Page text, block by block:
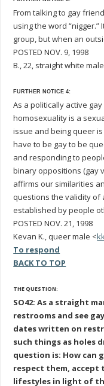
From talking to gay
using the word “nigger.”
group, but when an
POSTED NOV. 9, 1998
B., 22, straight white
FURTHER NOTICE 4:
As a politically active
homosexuality is a
issue and being queer
have to be gay to be
and responding to
binary oppositions (gay
affirms our similarities
questions the validity of
established by people
POSTED NOV. 21, 1998
Kevan K., queer male <
To respond
BACK TO TOP
THE QUESTION:
SO42: As a straight
restrooms and see
dates written on
such things as holes
question is: How can
respect them, accept
lifestyles in light of